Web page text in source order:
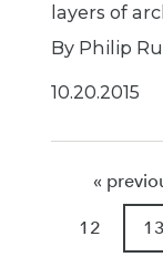
layers of
By Philip
10.20.2015
«
12 13